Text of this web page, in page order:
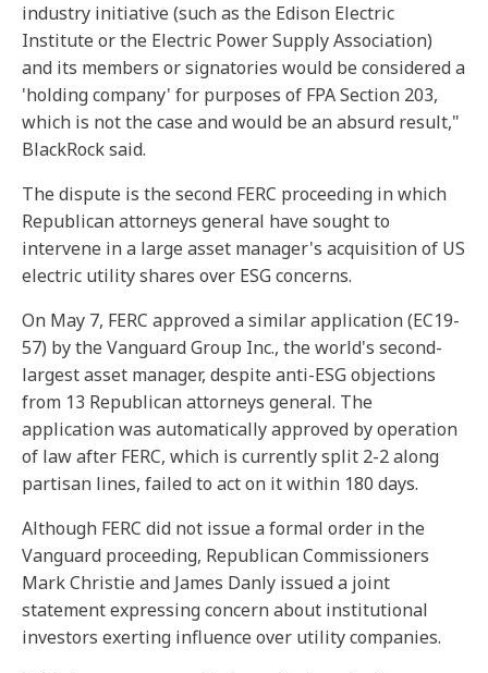
industry initiative (such as the Edison Electric
Institute or the Electric Power Supply Association)
and its members or signatories would be considered a
'holding company' for purposes of FPA Section 203,
which is not the case and would be an absurd result,"
BlackRock said.
The dispute is the second FERC proceeding in which
Republican attorneys general have sought to
intervene in a large asset manager's acquisition of US
electric utility shares over ESG concerns.
On May 7, FERC approved a similar application (EC19-
57) by the Vanguard Group Inc., the world's second-
largest asset manager, despite anti-ESG objections
from 13 Republican attorneys general. The
application was automatically approved by operation
of law after FERC, which is currently split 2-2 along
partisan lines, failed to act on it within 180 days.
Although FERC did not issue a formal order in the
Vanguard proceeding, Republican Commissioners
Mark Christie and James Danly issued a joint
statement expressing concern about institutional
investors exerting influence over utility companies.